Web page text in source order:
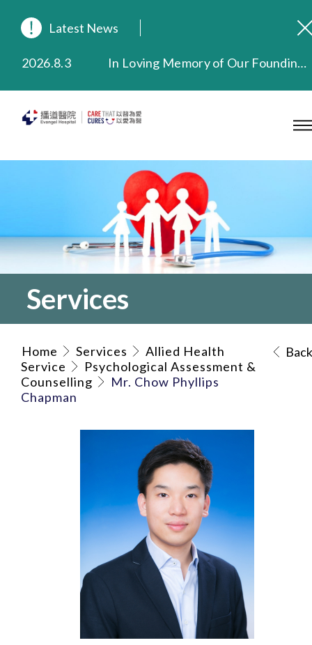
Latest News
2026.8.3
2025.9.23
Our Hospital will continue to provide limited services during rainstorm warnings or typhoon signals (including black rainstorm warning and No. 8 or above tropical cyclone warning signals). For any inquiries, please call 2711 5222.
2025.7.21
Evangel Hospital’s mobile app now offers access to medical records and consultation history. Download Now
Services
Home Services
Allied Health
Service
Psychological Assessment &
Counselling
Mr. Chow Phyllips
Chapman
Back